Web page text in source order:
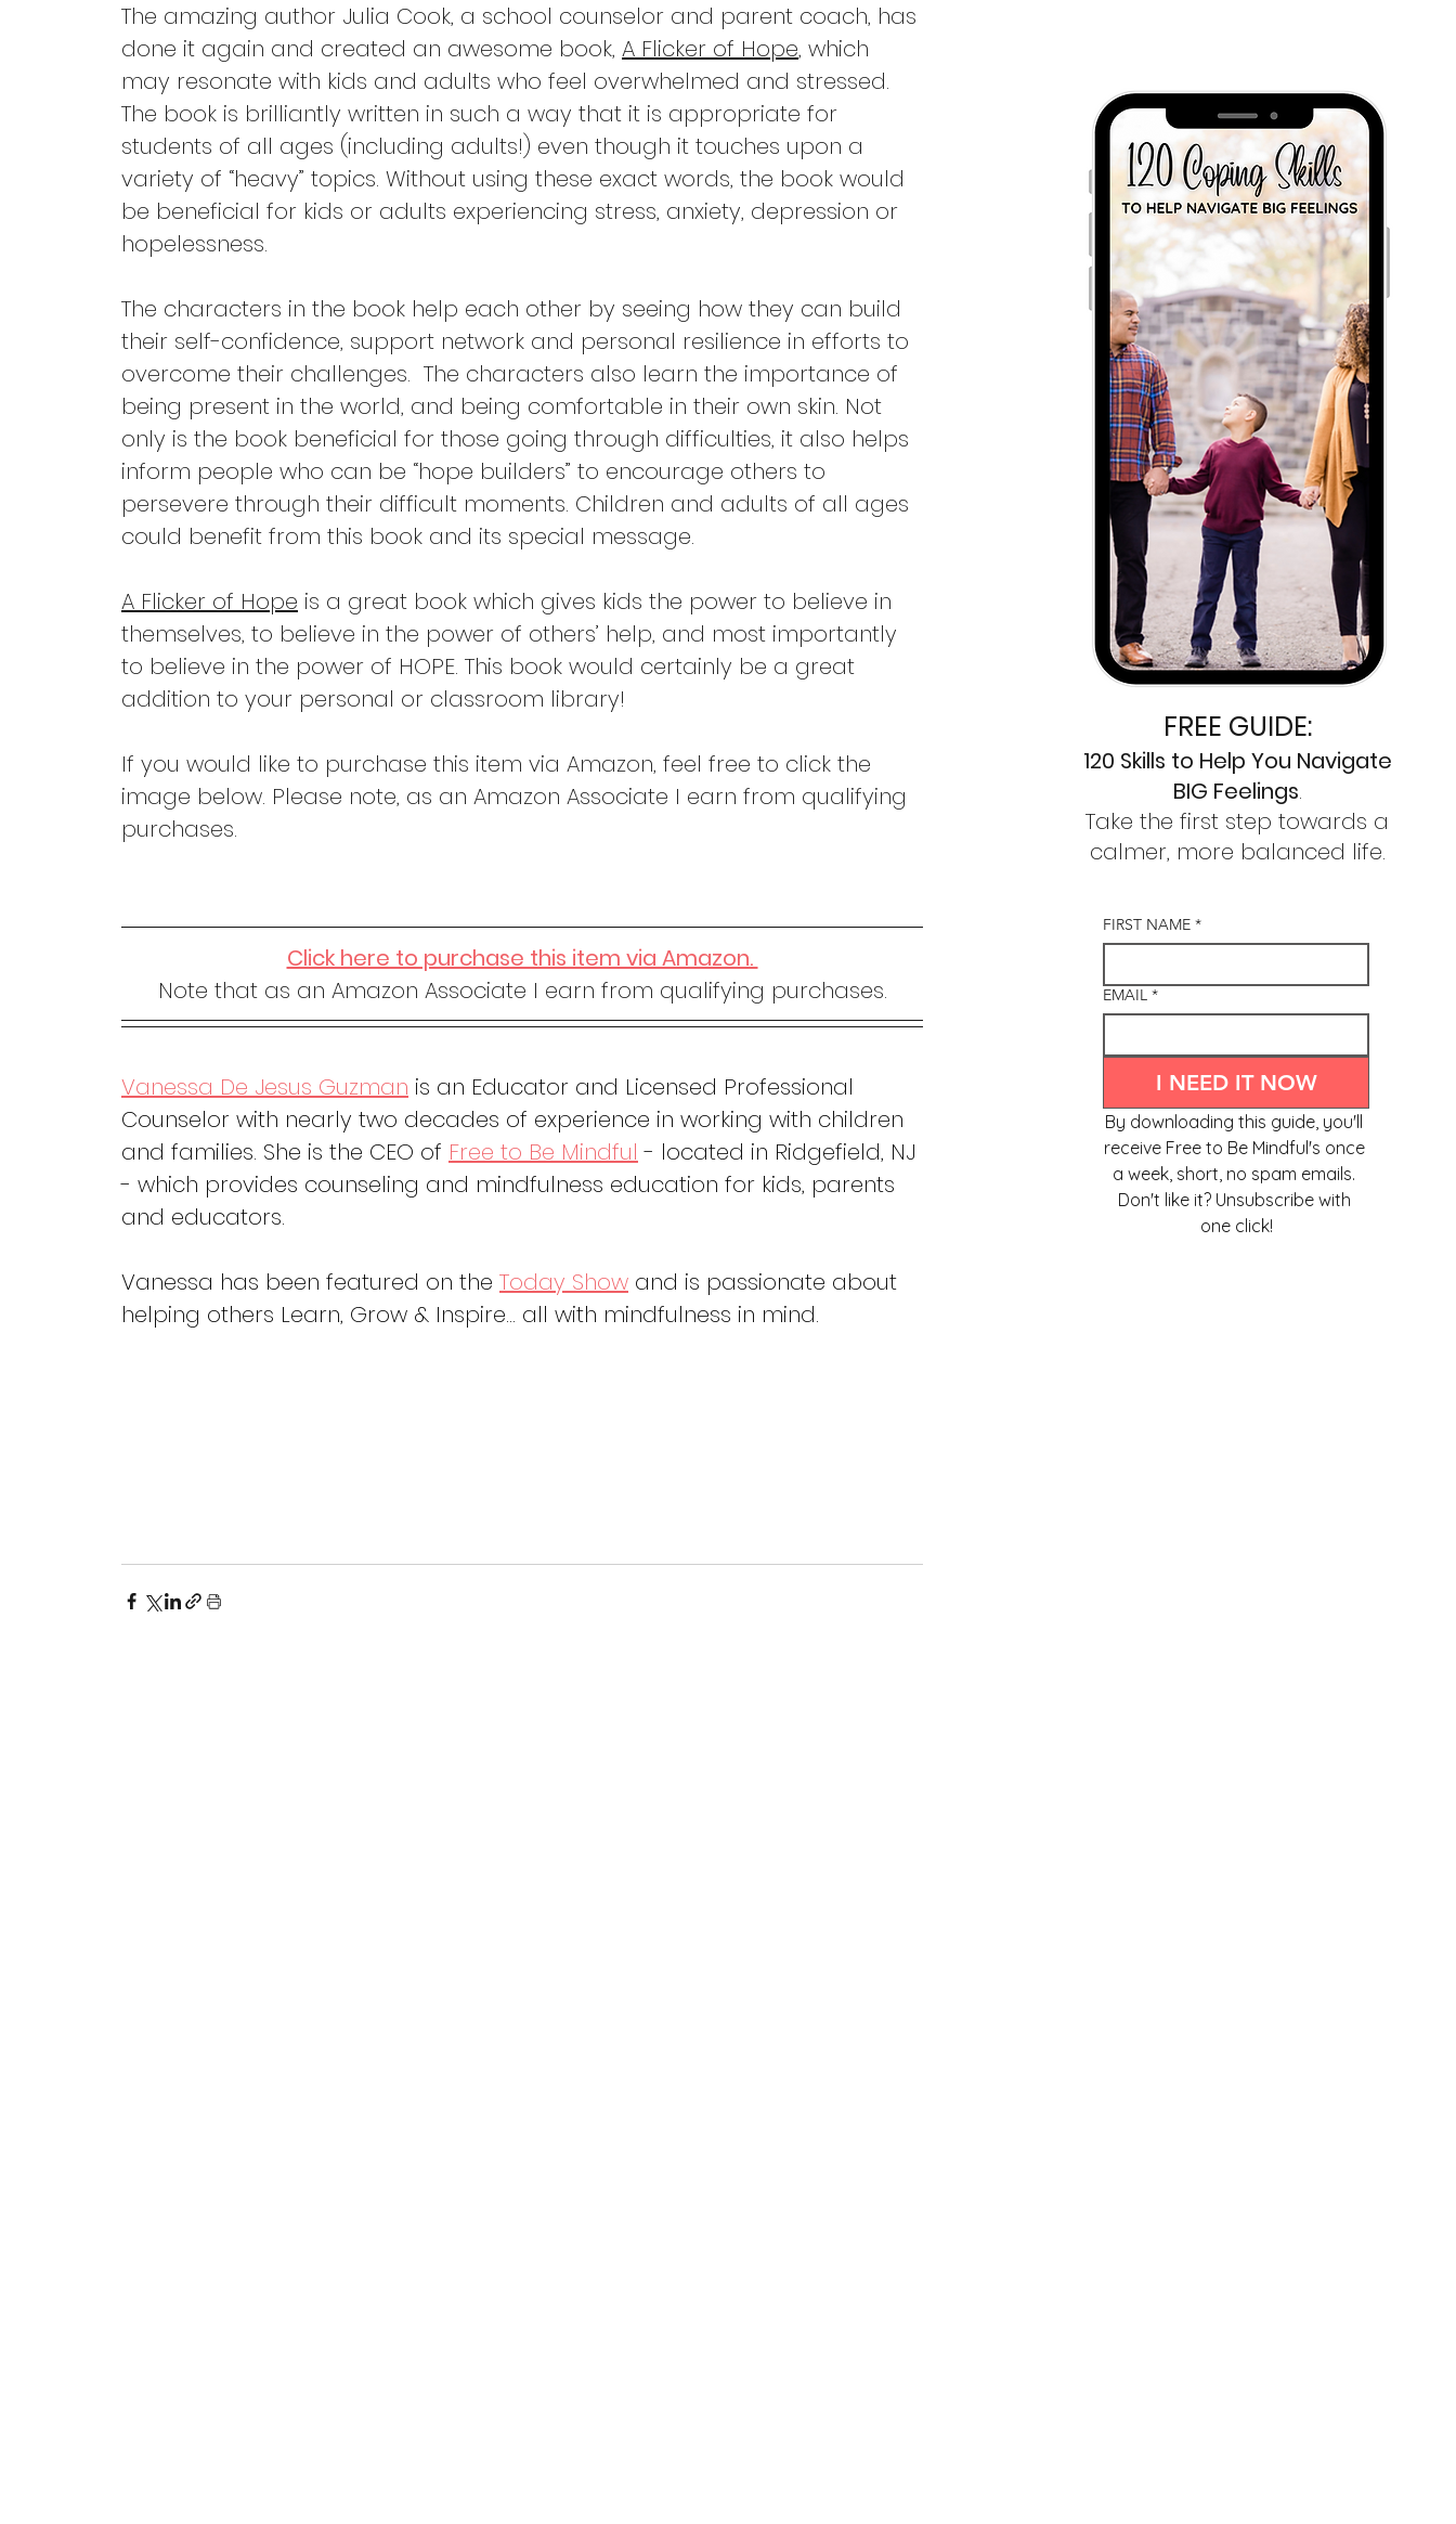
The amazing author Julia Cook, a school counselor and parent coach, has
done it again and created an awesome book, A Flicker of Hope, which
may resonate with kids and adults who feel overwhelmed and stressed.
The book is brilliantly written in such a way that it is appropriate for
students of all ages (including adults!) even though it touches upon a
variety of “heavy” topics. Without using these exact words, the book would
be beneficial for kids or adults experiencing stress, anxiety, depression or
hopelessness.
The characters in the book help each other by seeing how they can build
their self-confidence, support network and personal resilience in efforts to
overcome their challenges.  The characters also learn the importance of
being present in the world, and being comfortable in their own skin. Not
only is the book beneficial for those going through difficulties, it also helps
inform people who can be “hope builders” to encourage others to
persevere through their difficult moments. Children and adults of all ages
could benefit from this book and its special message.
A Flicker of Hope is a great book which gives kids the power to believe in
themselves, to believe in the power of others’ help, and most importantly
to believe in the power of HOPE. This book would certainly be a great
addition to your personal or classroom library!
If you would like to purchase this item via Amazon, feel free to click the
image below. Please note, as an Amazon Associate I earn from qualifying
purchases.
Click here to purchase this item via Amazon.
Note that as an Amazon Associate I earn from qualifying purchases.
Vanessa De Jesus Guzman is an Educator and Licensed Professional
Counselor with nearly two decades of experience in working with children
and families. She is the CEO of Free to Be Mindful - located in Ridgefield, NJ
- which provides counseling and mindfulness education for kids, parents
and educators.
Vanessa has been featured on the Today Show and is passionate about
helping others Learn, Grow & Inspire… all with mindfulness in mind.
FREE GUIDE:
120 Skills to Help You Navigate
BIG Feelings.
Take the first step towards a
calmer, more balanced life.
FIRST NAME *
EMAIL *
I NEED IT NOW
By downloading this guide, you'll
receive Free to Be Mindful's once
a week, short, no spam emails.
Don't like it? Unsubscribe with
one click!